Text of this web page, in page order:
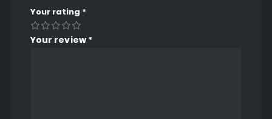
Your rating *
Your review *